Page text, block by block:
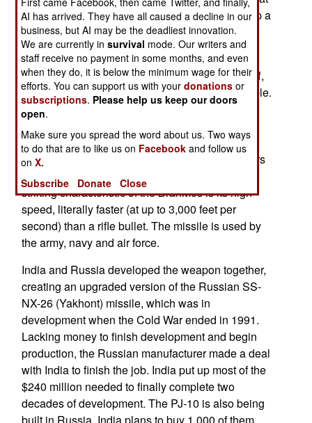
the Indian and French firms cooperate to develop a
new short range anti-aircraft missile for the army
(which is using an obsolete Russian system).
DRDO often takes decades to develop such stuff,
and the result is usually mediocre or unacceptable.
But the most attractive aspect of this pitch is the
development of the new PJ-10 BrahMos missile.
This 3.2 ton missile has a range of 300 kilometers
and a 660 pound warhead. Perhaps the most
striking characteristic of the BrahMos is its high
speed, literally faster (at up to 3,000 feet per
second) than a rifle bullet. The missile is used by
the army, navy and air force.
India and Russia developed the weapon together,
creating an upgraded version of the Russian SS-
NX-26 (Yakhont) missile, which was in
development when the Cold War ended in 1991.
Lacking money to finish development and begin
production, the Russian manufacturer made a deal
with India to finish the job. India put up most of the
$240 million needed to finally complete two
decades of development. The PJ-10 is also being
AI has arrived. They have all caused a decline in our
business, but AI may be the deadliest innovation.
We are currently insurvival mode. Our writers and
staff receive no payment in some months, and even
when they do, it is below the minimum wage for their
efforts. You can support us with yourdonations or
subscriptions. Please help us keep our doors
open.
Make sure you spread the word about us. Two ways
to do that are to like us on Facebook and follow us
onX.
Subscribe
Donate Close